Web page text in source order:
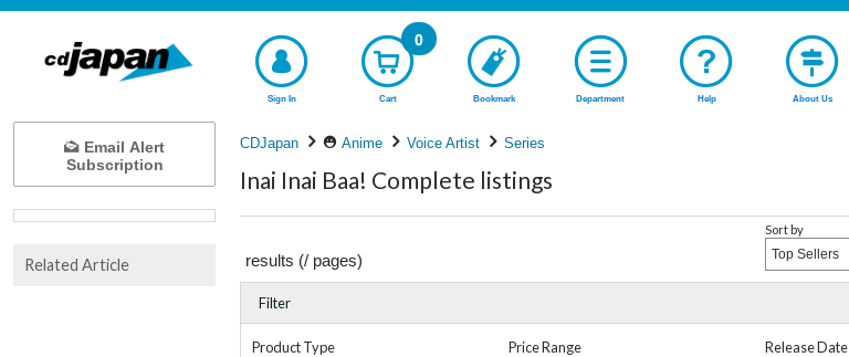
Sign In Cart
0
Bookmark Department Help About Us
CDJapan Anime Voice Artist Series
Inai Inai Baa! Complete listings
results (/ pages)
Sort by
Top Sellers
Filter
Product Type Price Range Release Date
Email Alert
Subscription
Related Article